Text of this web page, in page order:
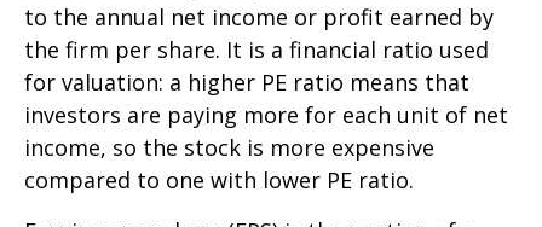
to the annual net income or profit earned by
the firm per share. It is a financial ratio used
for valuation: a higher PE ratio means that
investors are paying more for each unit of net
income, so the stock is more expensive
compared to one with lower PE ratio.